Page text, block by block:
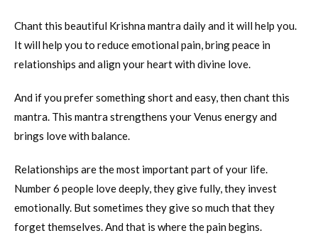
Chant this beautiful Krishna mantra daily and it will help you.
It will help you to reduce emotional pain, bring peace in
relationships and align your heart with divine love.
And if you prefer something short and easy, then chant this
mantra. This mantra strengthens your Venus energy and
brings love with balance.
Relationships are the most important part of your life.
Number 6 people love deeply, they give fully, they invest
emotionally. But sometimes they give so much that they
forget themselves. And that is where the pain begins.